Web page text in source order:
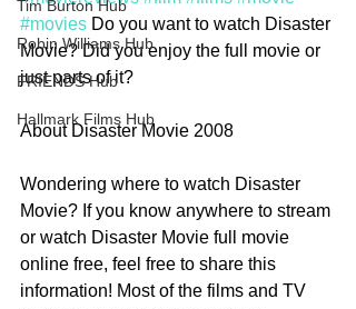
Tim Burton Hub
Robin Williams Hub
FRIENDS Hub
Hallmark Films Hub
#movies Do you want to watch Disaster
Movie? Did you enjoy the full movie or
just parts of it?
About Disaster Movie 2008
Wondering where to watch Disaster
Movie? If you know anywhere to stream
or watch Disaster Movie full movie
online free, feel free to share this
information! Most of the films and TV